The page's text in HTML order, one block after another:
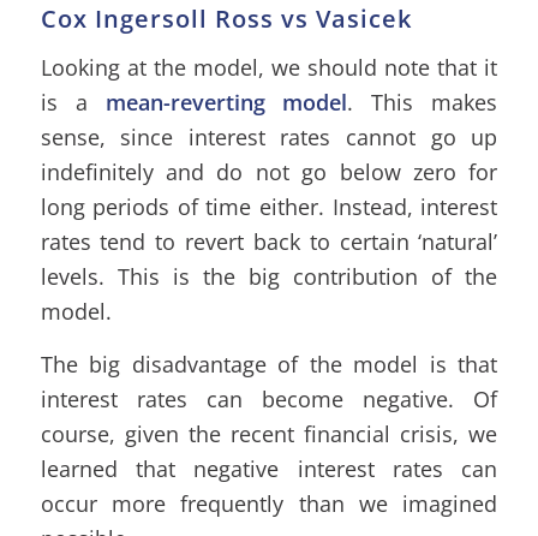
Cox Ingersoll Ross vs Vasicek
Looking at the model, we should note that it
is a mean-reverting model. This makes
sense, since interest rates cannot go up
indefinitely and do not go below zero for
long periods of time either. Instead, interest
rates tend to revert back to certain ‘natural’
levels. This is the big contribution of the
model.
The big disadvantage of the model is that
interest rates can become negative. Of
course, given the recent financial crisis, we
learned that negative interest rates can
occur more frequently than we imagined